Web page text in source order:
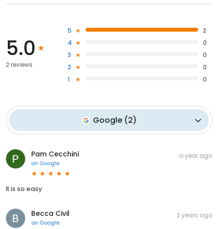
5.0
2 reviews
5
2
4
0
3
0
2
0
1
0
Google (2)
Pam Cecchini
on Google
a year ago
It is so easy
Becca Civil
on Google
2 years ago